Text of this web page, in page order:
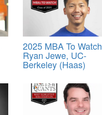
2025 MBA To
Ryan Jewe, UC-
Berkeley (Haas)